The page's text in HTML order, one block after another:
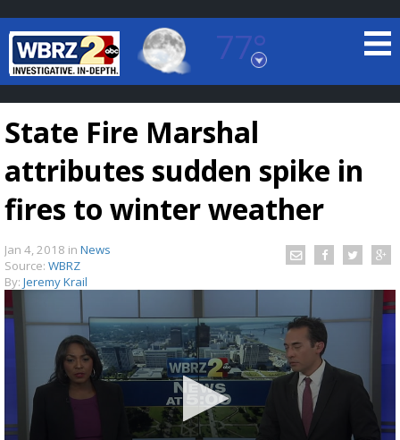
77°
Baton Rouge, Louisiana
7 DAY FORECAST
A discarded SpaceX rocket is on a high-
speed collision course with the Moon
State Fire Marshal
attributes sudden spike in
fires to winter weather
Jan 4, 2018 in News
Source: WBRZ
By: Jeremy Krail